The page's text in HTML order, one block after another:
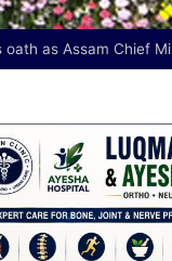
as Assam Chief